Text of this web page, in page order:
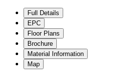
Full Details
EPC
Floor Plans
Brochure
Material Information
Map